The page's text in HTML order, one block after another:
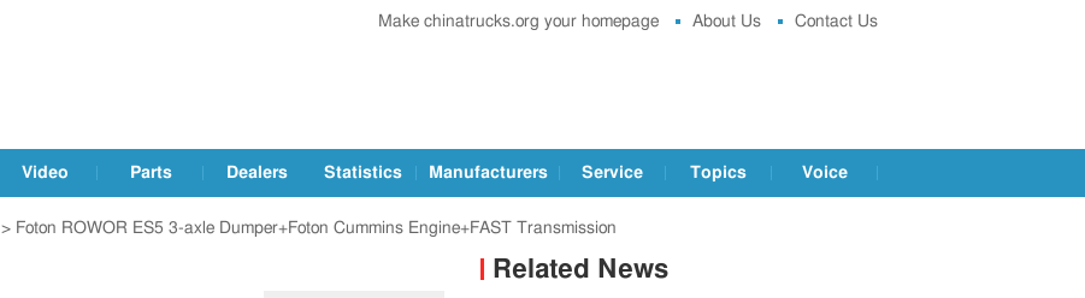
Make chinatrucks.org your homepage About Us Contact Us
Video Parts Dealers Statistics Manufacturers Service Topics Voice
> Foton ROWOR ES5 3-axle Dumper+Foton Cummins Engine+FAST Transmission
Related News